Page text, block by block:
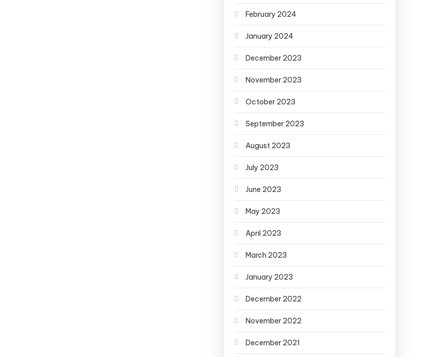
February 2024
January 2024
December 2023
November 2023
October 2023
September 2023
August 2023
July 2023
June 2023
May 2023
April 2023
March 2023
January 2023
December 2022
November 2022
December 2021